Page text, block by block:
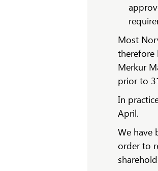
Most
therefore
Merkur
prior to
In
April.
We have
order to